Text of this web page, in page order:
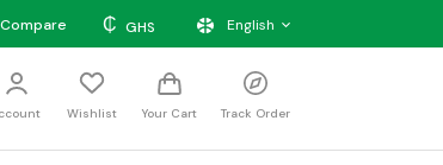
Compare ₵ GHS English
Wishlist Your Cart Track Order